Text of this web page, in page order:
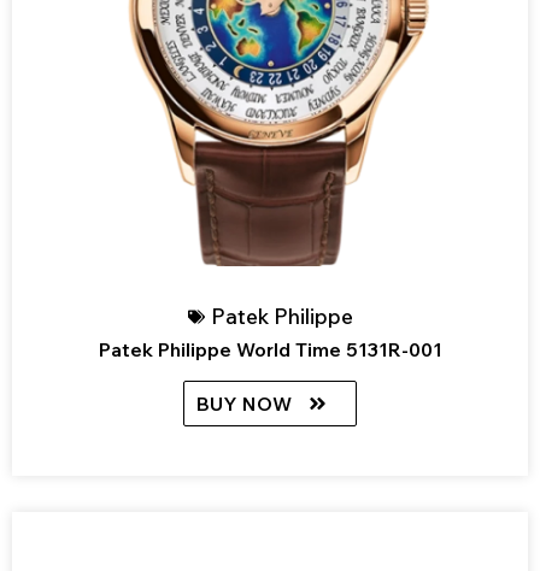
Patek Philippe
Patek Philippe World Time 5131R-001
BUY NOW